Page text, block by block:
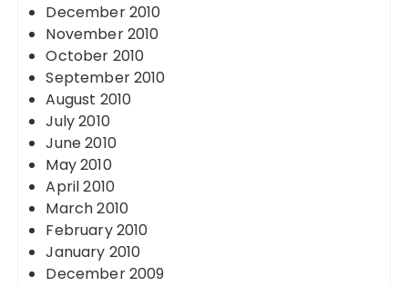
December 2010
November 2010
October 2010
September 2010
August 2010
July 2010
June 2010
May 2010
April 2010
March 2010
February 2010
January 2010
December 2009